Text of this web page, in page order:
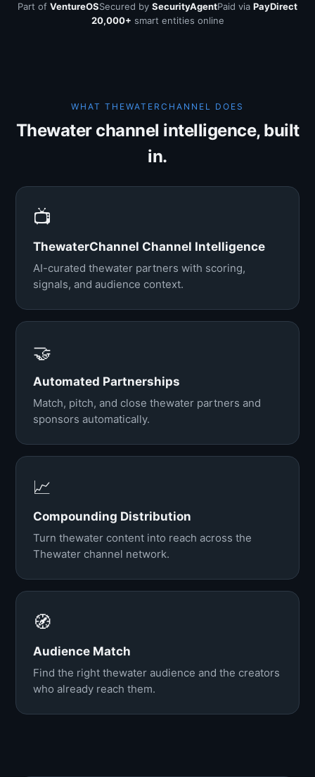
Part of VentureOSSecured by SecurityAgentPaid via PayDirect
20,000+ smart entities online
WHAT THEWATERCHANNEL DOES
Thewater channel intelligence, built
in.
📺
ThewaterChannel Channel Intelligence
AI-curated thewater partners with scoring,
signals, and audience context.
🤝
Automated Partnerships
Match, pitch, and close thewater partners and
sponsors automatically.
📈
Compounding Distribution
Turn thewater content into reach across the
Thewater channel network.
🧭
Audience Match
Find the right thewater audience and the creators
who already reach them.